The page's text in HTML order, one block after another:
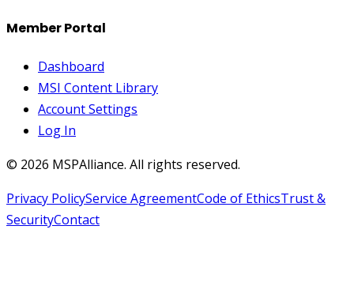
Member Portal
Dashboard
MSI Content Library
Account Settings
Log In
© 2026 MSPAlliance. All rights reserved.
Privacy PolicyService AgreementCode of EthicsTrust &
SecurityContact